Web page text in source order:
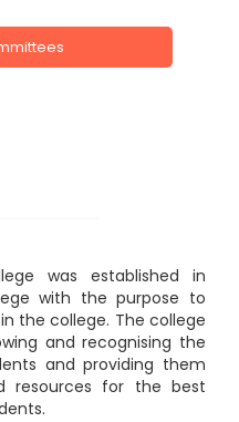
was established in
with the purpose to
the college. The college
and recognising the
and providing them
resources for the best